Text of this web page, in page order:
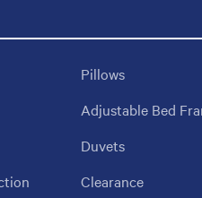
Pillows
Adjustable Bed
Duvets
Clearance